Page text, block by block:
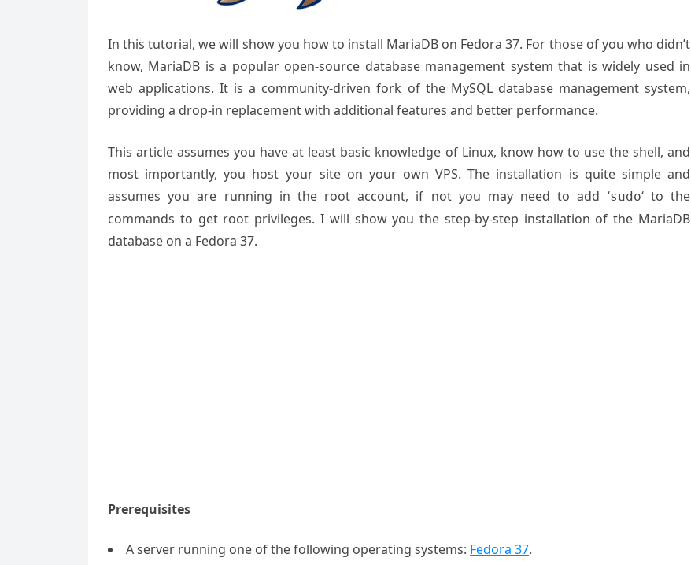
In this tutorial, we will show you how to install MariaDB on Fedora 37. For those of you who didn’t
know, MariaDB is a popular open-source database management system that is widely used in
web applications. It is a community-driven fork of the MySQL database management system,
providing a drop-in replacement with additional features and better performance.
This article assumes you have at least basic knowledge of Linux, know how to use the shell, and
most importantly, you host your site on your own VPS. The installation is quite simple and
assumes you are running in the root account, if not you may need to add ‘sudo‘ to the
commands to get root privileges. I will show you the step-by-step installation of the MariaDB
database on a Fedora 37.
Prerequisites
A server running one of the following operating systems: Fedora 37.